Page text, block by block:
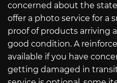
concerned about the
offer a photo service for a
proof of products arriving
good condition. A
available if you have
getting damaged in